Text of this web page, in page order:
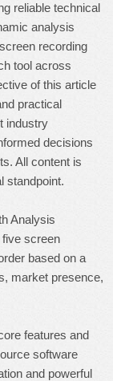
reliable technical
analysis
recording
tool across
of this article
practical
industry
decisions
All content is
standpoint.
Analysis
screen
based on a
market presence,
features and
software
and powerful